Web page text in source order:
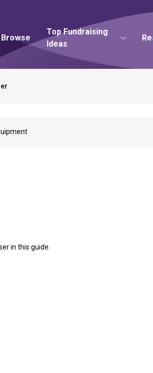
Browse
Top Fundraising
Ideas